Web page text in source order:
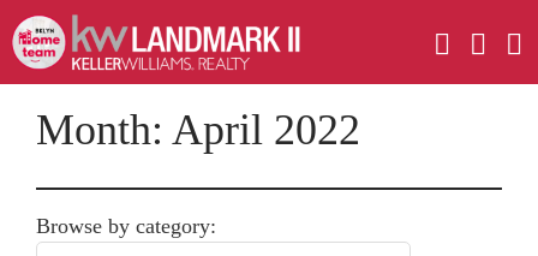
Month: April 2022
Browse by category: